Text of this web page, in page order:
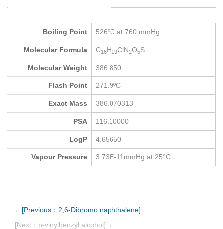
Boiling Point 526ºC at 760 mmHg
Molecular Formula C16H19ClN2O5S
Molecular Weight 386.850
Flash Point 271.9ºC
Exact Mass 386.070313
PSA 116.10000
LogP 4.65650
Vapour Pressure 3.73E-11mmHg at 25°C
←[Previous：2,6-Dibromo naphthalene]
[Next：p-vinylbenzyl alcohol]→